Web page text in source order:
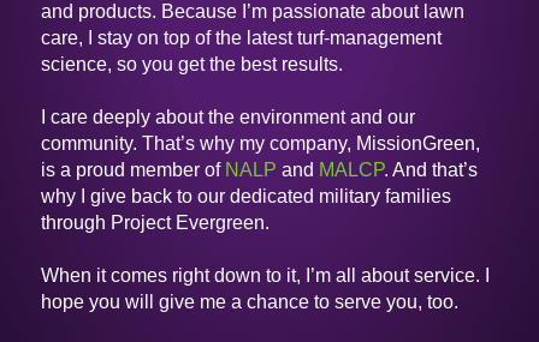
and products. Because I’m passionate about lawn
care, I stay on top of the latest turf-management
science, so you get the best results.
I care deeply about the environment and our
community. That’s why my company, MissionGreen,
is a proud member of NALP and MALCP. And that’s
why I give back to our dedicated military families
through Project Evergreen.
When it comes right down to it, I’m all about service. I
hope you will give me a chance to serve you, too.